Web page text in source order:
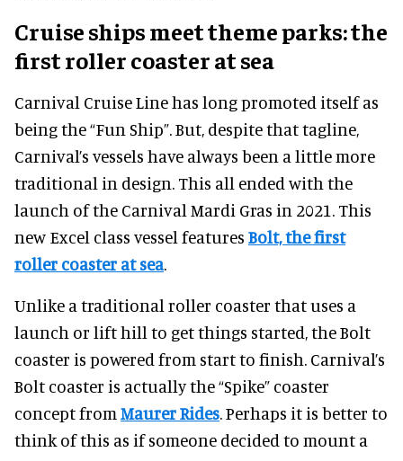
Cruise ships meet theme parks: the
first roller coaster at sea
Carnival Cruise Line has long promoted itself as
being the “Fun Ship”. But, despite that tagline,
Carnival’s vessels have always been a little more
traditional in design. This all ended with the
launch of the Carnival Mardi Gras in 2021. This
new Excel class vessel features Bolt, the first
roller coaster at sea
Unlike a traditional roller coaster that uses a
launch or lift hill to get things started, the Bolt
coaster is powered from start to finish. Carnival’s
Bolt coaster is actually the “Spike” coaster
concept from Maurer Rides . Perhaps it is better to
think of this as if someone decided to mount a